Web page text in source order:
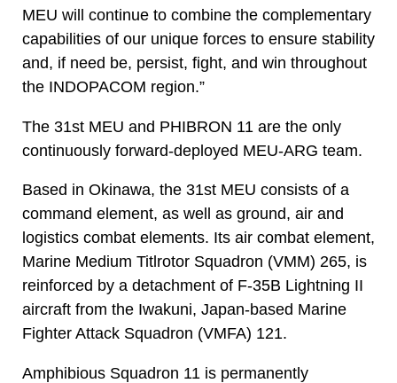
MEU will continue to combine the complementary
capabilities of our unique forces to ensure stability
and, if need be, persist, fight, and win throughout
the INDOPACOM region.”
The 31st MEU and PHIBRON 11 are the only
continuously forward-deployed MEU-ARG team.
Based in Okinawa, the 31st MEU consists of a
command element, as well as ground, air and
logistics combat elements. Its air combat element,
Marine Medium Titlrotor Squadron (VMM) 265, is
reinforced by a detachment of F-35B Lightning II
aircraft from the Iwakuni, Japan-based Marine
Fighter Attack Squadron (VMFA) 121.
Amphibious Squadron 11 is permanently